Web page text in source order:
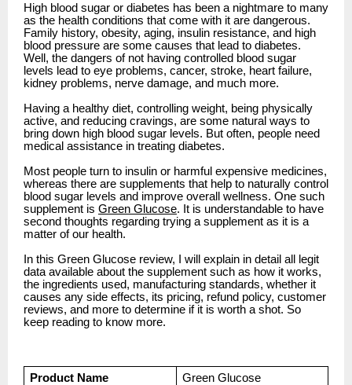
High blood sugar or diabetes has been a nightmare to many
as the health conditions that come with it are dangerous.
Family history, obesity, aging, insulin resistance, and high
blood pressure are some causes that lead to diabetes.
Well, the dangers of not having controlled blood sugar
levels lead to eye problems, cancer, stroke, heart failure,
kidney problems, nerve damage, and much more.
Having a healthy diet, controlling weight, being physically
active, and reducing cravings, are some natural ways to
bring down high blood sugar levels. But often, people need
medical assistance in treating diabetes.
Most people turn to insulin or harmful expensive medicines,
whereas there are supplements that help to naturally control
blood sugar levels and improve overall wellness. One such
supplement is Green Glucose. It is understandable to have
second thoughts regarding trying a supplement as it is a
matter of our health.
In this Green Glucose review, I will explain in detail all legit
data available about the supplement such as how it works,
the ingredients used, manufacturing standards, whether it
causes any side effects, its pricing, refund policy, customer
reviews, and more to determine if it is worth a shot. So
keep reading to know more.
Product Name
Green Glucose